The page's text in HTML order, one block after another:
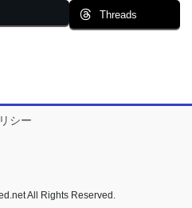
Threads
シー
All Rights Reserved.